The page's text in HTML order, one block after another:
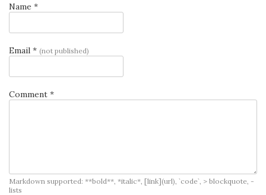
Name *
Email * (not published)
Comment *
Markdown supported: **bold**, *italic*, [link](url), `code`, > blockquote, -
lists